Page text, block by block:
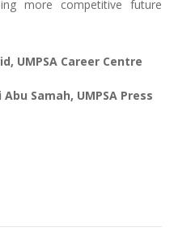
more competitive future
UMPSA Career Centre
Samah, UMPSA Press